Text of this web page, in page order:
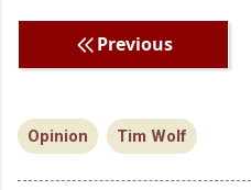
Previous
Opinion Tim Wolf